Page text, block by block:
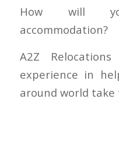
How will
accommodation?
A2Z
experience in
around world take